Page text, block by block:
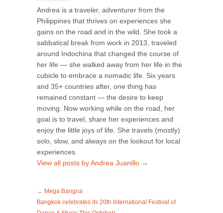
Andrea is a traveler, adventurer from the
Philippines that thrives on experiences she
gains on the road and in the wild. She took a
sabbatical break from work in 2013, traveled
around Indochina that changed the course of
her life — she walked away from her life in the
cubicle to embrace a nomadic life. Six years
and 35+ countries after, one thing has
remained constant — the desire to keep
moving. Now working while on the road, her
goal is to travel, share her experiences and
enjoy the little joys of life. She travels (mostly)
solo, slow, and always on the lookout for local
experiences.
View all posts by Andrea Juanillo →
← Mega Bangna
Bangkok celebrates its 20th International Festival of